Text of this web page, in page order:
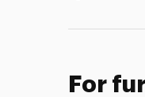
For